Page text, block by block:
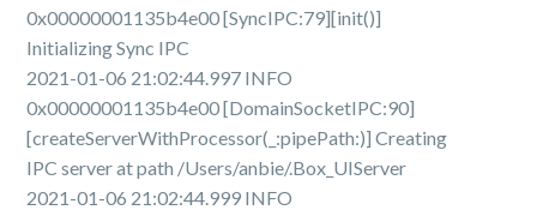
0x00000001135b4e00 [SyncIPC:79][init()]
Initializing Sync IPC
2021-01-06 21:02:44.997 INFO
0x00000001135b4e00 [DomainSocketIPC:90]
[createServerWithProcessor(_:pipePath:)] Creating
IPC server at path /Users/anbie/.Box_UIServer
2021-01-06 21:02:44.999 INFO